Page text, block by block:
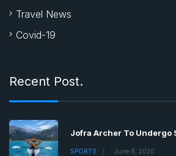
Travel News
Covid-19
Recent Post.
Jofra Archer To Undergo
SPORTS June 8, 2020